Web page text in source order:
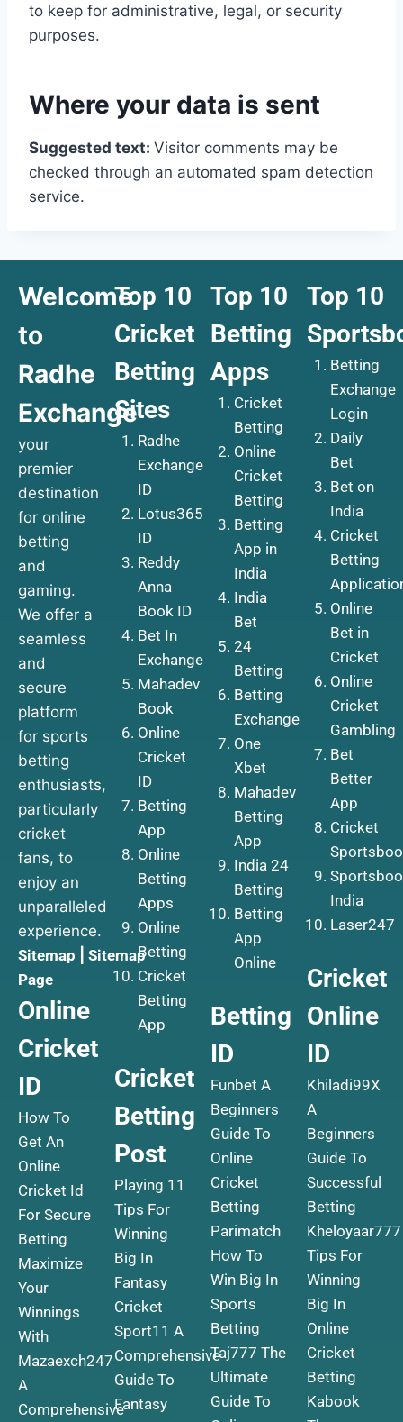
to keep for administrative, legal, or security
purposes.
Where your data is sent
Suggested text: Visitor comments may be
checked through an automated spam detection
service.
Welcome
to
Radhe
Exchange
your
premier
destination
for online
betting
and
gaming.
We offer a
seamless
and
secure
platform
for sports
betting
enthusiasts,
particularly
cricket
fans, to
enjoy an
unparalleled
experience.
Sitemap
Sitemap
Page
Online
Cricket
ID
How To
Get An
Online
Cricket Id
For Secure
Betting
Maximize
Your
Winnings
With
Mazaexch247
A
Comprehensive
Top 10
Cricket
Betting
Sites
Radhe
Exchange
ID
Lotus365
ID
Reddy
Anna
Book ID
Bet In
Exchange
Mahadev
Book
Online
Cricket
ID
Betting
App
Online
Betting
Apps
Online
Betting
Cricket
Betting
App
Cricket
Betting
Post
Playing 11
Tips For
Winning
Big In
Fantasy
Cricket
Sport11 A
Comprehensive
Guide To
Fantasy
Top 10
Betting
Apps
Cricket
Betting
Online
Cricket
Betting
Betting
App in
India
India
Bet
24
Betting
Betting
Exchange
One
Xbet
Mahadev
Betting
App
India 24
Betting
Betting
App
Online
Betting
ID
Funbet A
Beginners
Guide To
Online
Cricket
Betting
Parimatch
How To
Win Big In
Sports
Betting
Taj777 The
Ultimate
Guide To
Top 10
Betting
Exchange
Login
Daily
Bet
Bet on
India
Cricket
Betting
Online
Bet in
Cricket
Online
Cricket
Gambling
Bet
Better
App
Cricket
India
Laser247
Cricket
Online
ID
Khiladi99X
A
Beginners
Guide To
Successful
Betting
Kheloyaar777
Tips For
Winning
Big In
Online
Cricket
Betting
Kabook